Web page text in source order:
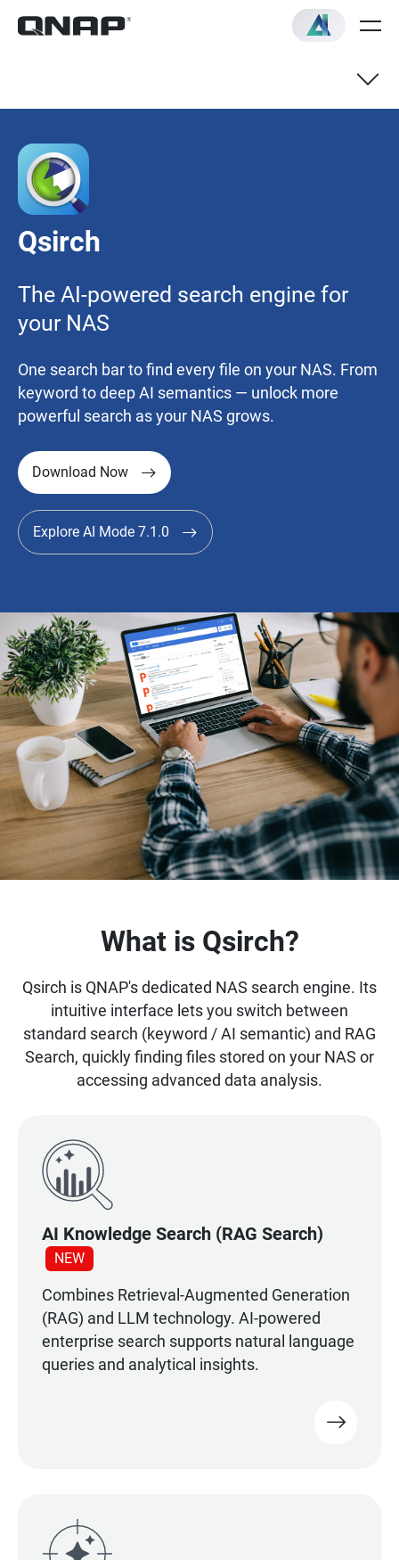
AI Knowledge Search
Recommended Models
Quick Start Guide
Qsirch
The AI-powered search engine for
your NAS
One search bar to find every file on your NAS. From
keyword to deep AI semantics — unlock more
powerful search as your NAS grows.
Download Now
Explore AI Mode 7.1.0
What is Qsirch?
Qsirch is QNAP's dedicated NAS search engine. Its
intuitive interface lets you switch between
standard search (keyword / AI semantic) and RAG
Search, quickly finding files stored on your NAS or
accessing advanced data analysis.
AI Knowledge Search (RAG Search)
NEW
Combines Retrieval-Augmented Generation
(RAG) and LLM technology. AI-powered
enterprise search supports natural language
queries and analytical insights.